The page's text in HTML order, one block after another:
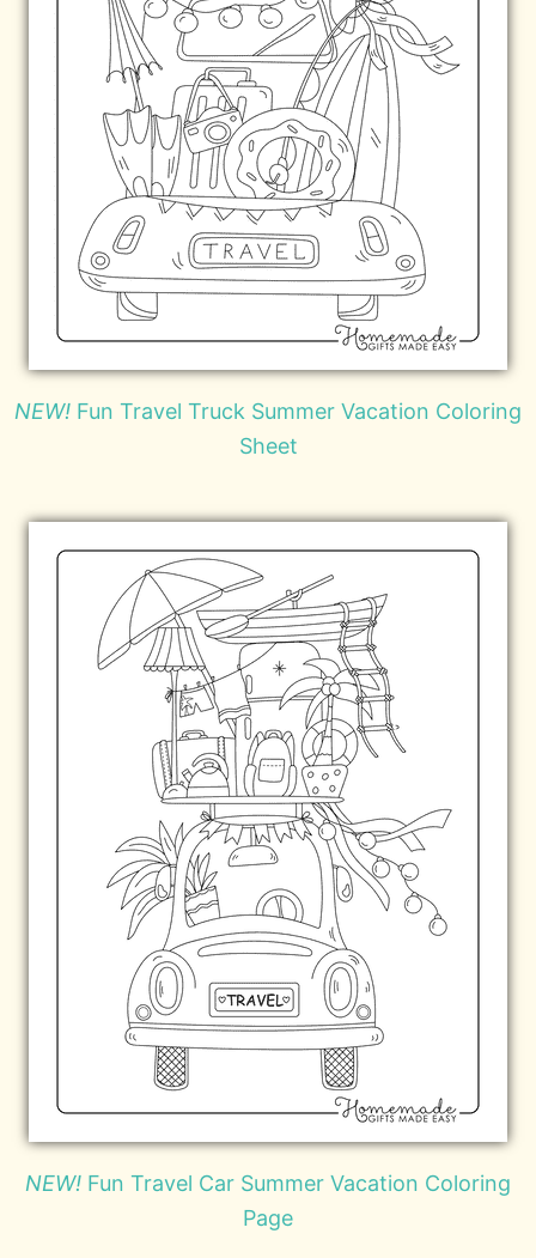
NEW! Fun Travel Truck Summer Vacation Coloring
Sheet
NEW! Fun Travel Car Summer Vacation Coloring
Page